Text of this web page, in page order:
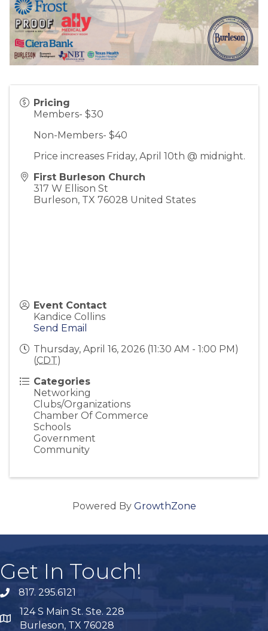
Pricing
Members- $30
Non-Members- $40
Price increases Friday, April 10th @ midnight.
First Burleson Church
317 W Ellison St
Burleson, TX 76028 United States
Event Contact
Kandice Collins
Send Email
Thursday, April 16, 2026 (11:30 AM - 1:00 PM)
(CDT)
Categories
Networking
Clubs/Organizations
Chamber Of Commerce
Schools
Government
Community
Powered By GrowthZone
Get In Touch!
phone817. 295.6121
map
124 S Main St. Ste. 228
Burleson, TX 76028